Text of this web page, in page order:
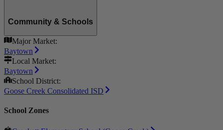
Community & Schools
Major Market:
Baytown
Local Market:
Baytown
School District:
Goose Creek Consolidated ISD
School Zones